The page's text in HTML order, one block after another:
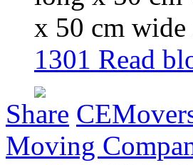
x 50 cm
1301 Read
Share
Moving